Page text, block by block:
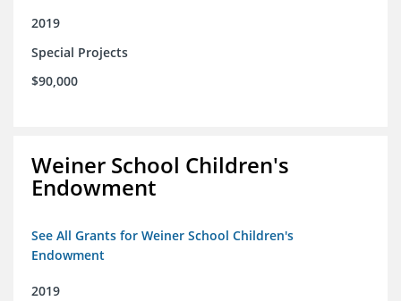
2019
Special Projects
$90,000
Weiner School Children's
Endowment
See All Grants for Weiner School Children's
Endowment
2019